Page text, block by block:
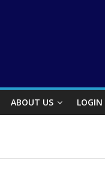
ABOUT US LOGIN